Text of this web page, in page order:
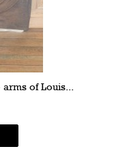
of Louis...